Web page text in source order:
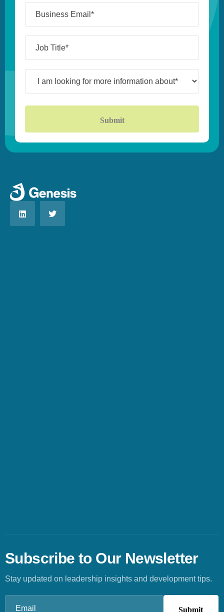
Email*
(Required)
Title*
(Required)
looking
for
Subscribe to Our Newsletter
Stay updated on leadership insights and development tips.